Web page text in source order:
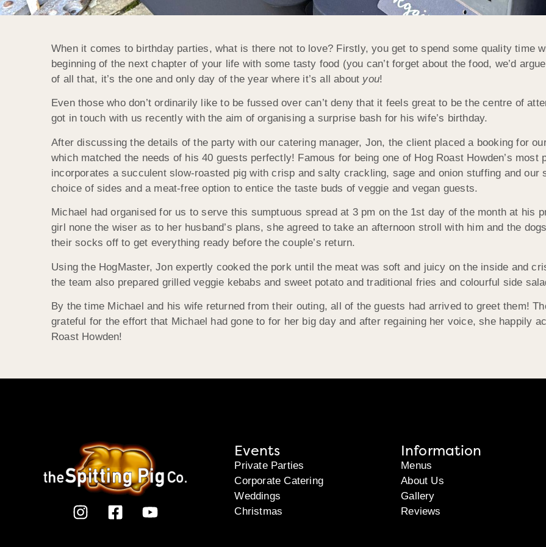
When it comes to birthday parties, what is there not to love? Firstly, you get to spend some quality time
beginning of the next chapter of your life with some tasty food (you can’t forget about the food, we’d
of all that, it’s the one and only day of the year where it’s all about you!
Even those who don’t ordinarily like to be fussed over can’t deny that it feels great to be the centre of
got in touch with us recently with the aim of organising a surprise bash for his wife’s birthday.
After discussing the details of the party with our catering manager, Jon, the client placed a booking for
which matched the needs of his 40 guests perfectly! Famous for being one of Hog Roast Howden’s
incorporates a succulent slow-roasted pig with crisp and salty crackling, sage and onion stuffing and our
choice of sides and a meat-free option to entice the taste buds of veggie and vegan guests.
Michael had organised for us to serve this sumptuous spread at 3 pm on the 1st day of the month at his
girl none the wiser as to her husband’s plans, she agreed to take an afternoon stroll with him and the
their socks off to get everything ready before the couple’s return.
Using the HogMaster, Jon expertly cooked the pork until the meat was soft and juicy on the inside and
the team also prepared grilled veggie kebabs and sweet potato and traditional fries and colourful side
By the time Michael and his wife returned from their outing, all of the guests had arrived to greet them!
grateful for the effort that Michael had gone to for her big day and after regaining her voice, she happily
Roast Howden!
Events
Private Parties
Corporate Catering
Weddings
Christmas
Information
Menus
About Us
Gallery
Reviews